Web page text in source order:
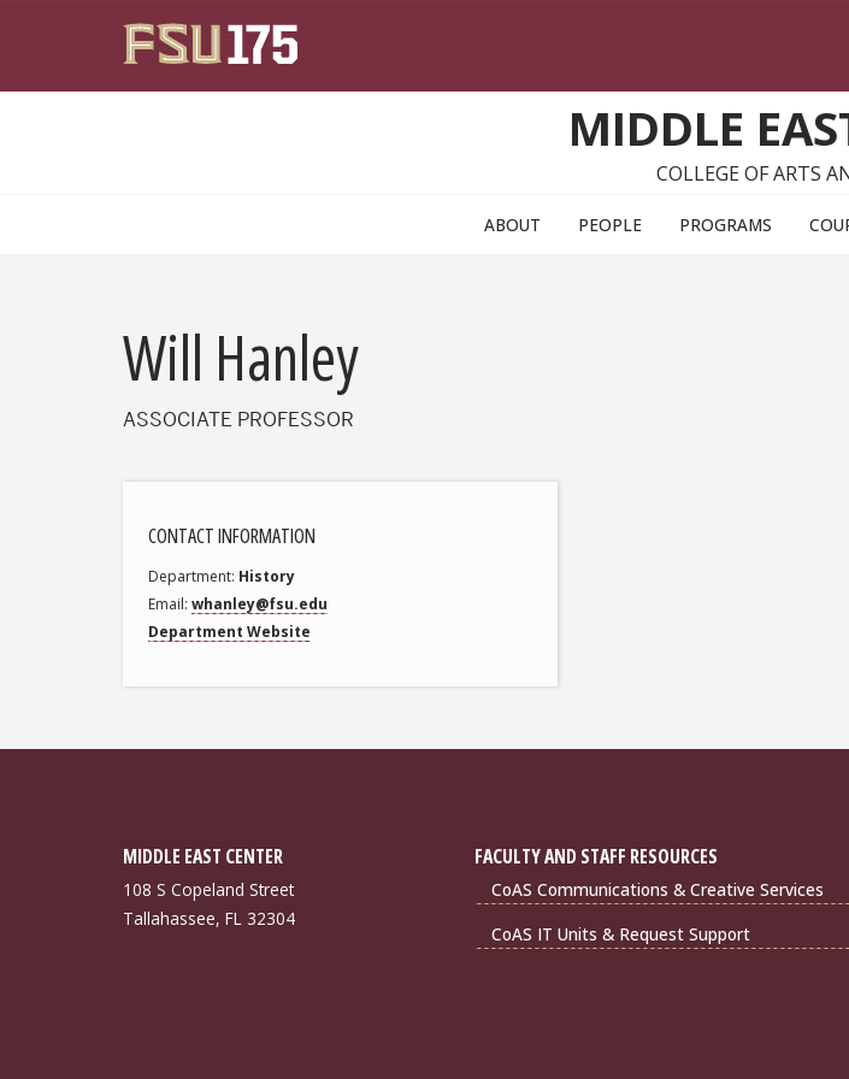
MIDDLE
COLLEGE OF ARTS
ABOUT PEOPLE PROGRAMS
Will Hanley
ASSOCIATE PROFESSOR
CONTACT INFORMATION
Department History
Email whanley@fsu.edu
Department Website
MIDDLE EAST CENTER
108 S Copeland Street
Tallahassee, FL 32304
FACULTY AND STAFF RESOURCES
CoAS Communications & Creative Services
CoAS IT Units & Request Support